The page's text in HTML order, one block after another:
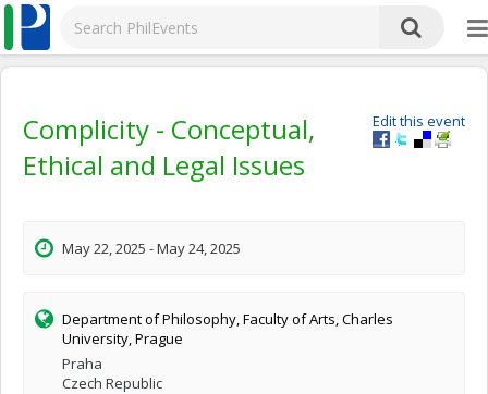
Edit this event
Complicity - Conceptual,
Ethical and Legal Issues
May 22, 2025 - May 24, 2025
Department of Philosophy, Faculty of Arts, Charles
University, Prague
Praha
Czech Republic